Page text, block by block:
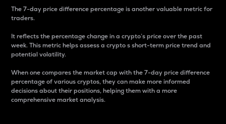
The 7-day price difference percentage is another valuable metric for
traders.
It reflects the percentage change in a crypto’s price over the past
week. This metric helps assess a crypto s short-term price trend and
potential volatility.
When one compares the market cap with the 7-day price difference
percentage of various cryptos, they can make more informed
decisions about their positions, helping them with a more
comprehensive market analysis.